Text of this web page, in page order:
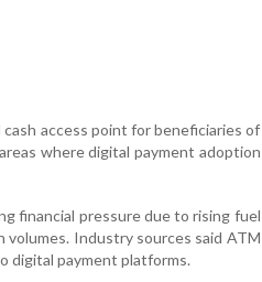
access point for beneficiaries of
where digital payment adoption
financial pressure due to rising fuel
volumes. Industry sources said ATM
digital payment platforms.